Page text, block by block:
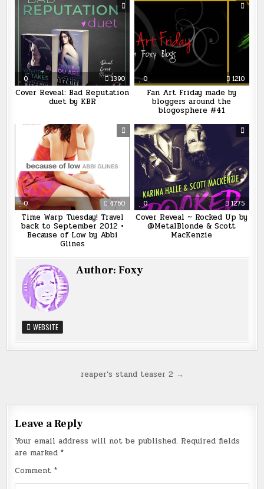
0 1390
Cover Reveal: Bad Reputation
duet by KBR
0 1210
Fan Art Friday made by
bloggers around the
blogosphere #41
0 4760
Time Warp Tuesday! Travel
back to September 2012 •
Because of Low by Abbi
Glines
0 1275
Cover Reveal ~ Rocked Up by
@MetalBlonde & Scott
MacKenzie
Author:Foxy
WEBSITE
reaper’s stand teaser 2 →
Leave a Reply
Your email address will not be published. Required fields
are marked*
Comment*